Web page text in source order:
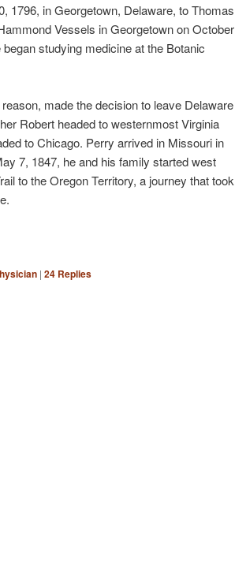
1796, in Georgetown, Delaware, to Thomas
Vessels in Georgetown on October
studying medicine at the Botanic
made the decision to leave Delaware
Robert headed to westernmost Virginia
to Chicago. Perry arrived in Missouri in
7, 1847, he and his family started west
to the Oregon Territory, a journey that took
| 24 Replies